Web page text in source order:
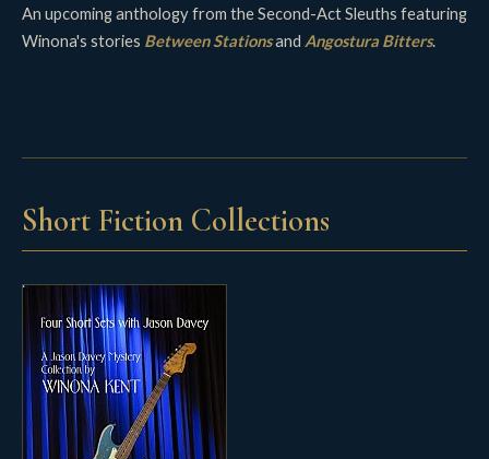
An upcoming anthology from the Second-Act Sleuths featuring
Winona's stories Between Stationsand Angostura Bitters.
Short Fiction Collections